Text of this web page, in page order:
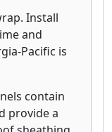
contain
a
Ribbon®
recognized
Install
and
Pacific is
contain
provide a